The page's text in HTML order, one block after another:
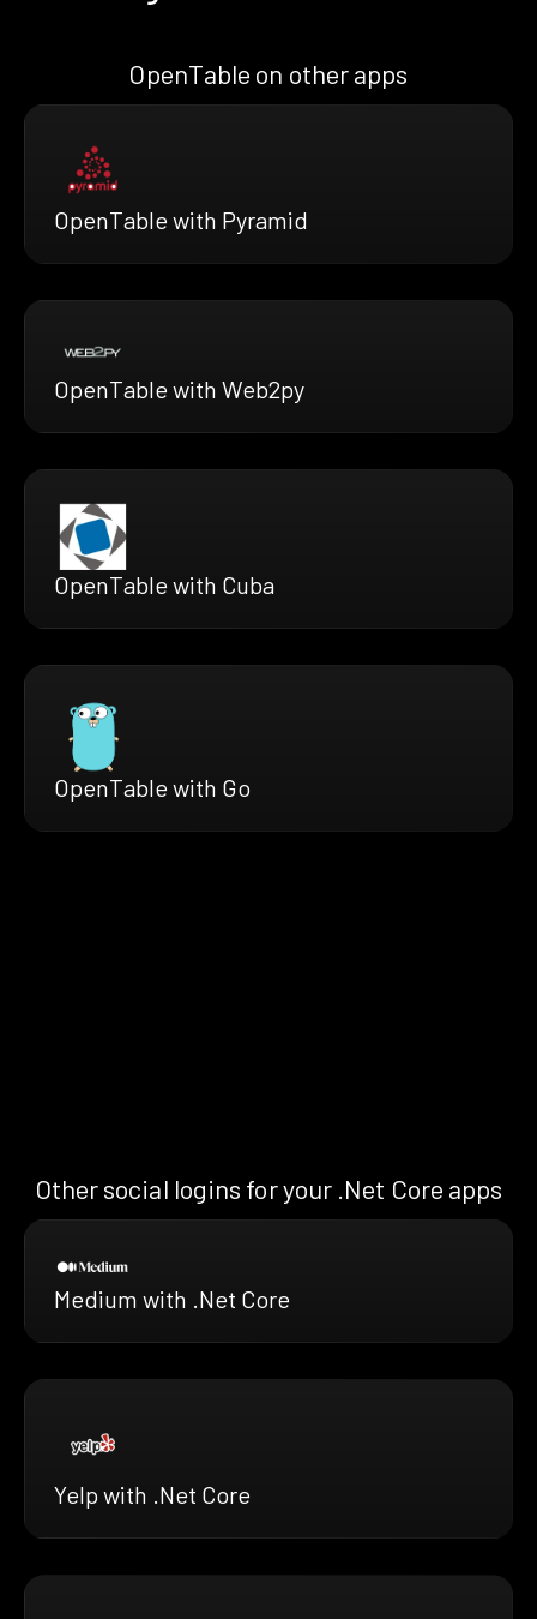
OpenTable on other apps
OpenTable with Pyramid
OpenTable with Web2py
OpenTable with Cuba
OpenTable with Go
Other social logins for your .Net Core apps
Medium with .Net Core
Yelp with .Net Core